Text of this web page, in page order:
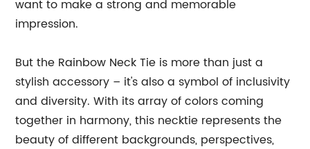
want to make a strong and memorable
impression.
But the Rainbow Neck Tie is more than just a
stylish accessory – it's also a symbol of inclusivity
and diversity. With its array of colors coming
together in harmony, this necktie represents the
beauty of different backgrounds, perspectives,